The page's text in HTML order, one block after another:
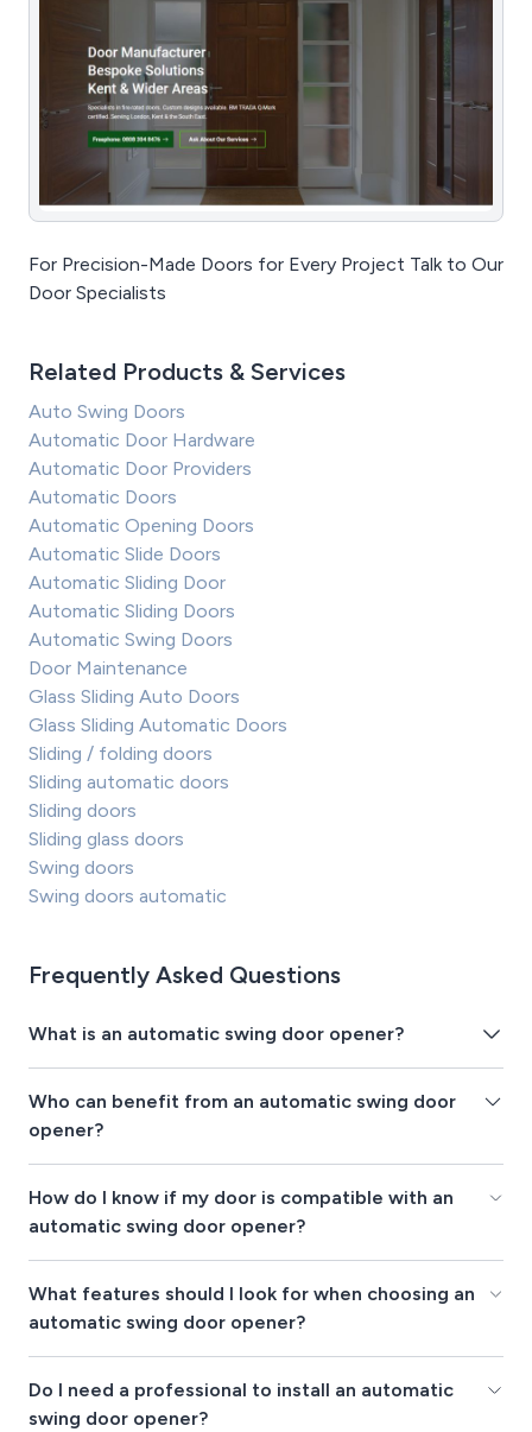
For Precision-Made Doors for Every Project Talk to Our
Door Specialists
Related Products & Services
Auto Swing Doors
Automatic Door Hardware
Automatic Door Providers
Automatic Doors
Automatic Opening Doors
Automatic Slide Doors
Automatic Sliding Door
Automatic Sliding Doors
Automatic Swing Doors
Door Maintenance
Glass Sliding Auto Doors
Glass Sliding Automatic Doors
Sliding / folding doors
Sliding automatic doors
Sliding doors
Sliding glass doors
Swing doors
Swing doors automatic
Frequently Asked Questions
What is an automatic swing door opener?
Who can benefit from an automatic swing door
opener?
How do I know if my door is compatible with an
automatic swing door opener?
What features should I look for when choosing an
automatic swing door opener?
Do I need a professional to install an automatic
swing door opener?